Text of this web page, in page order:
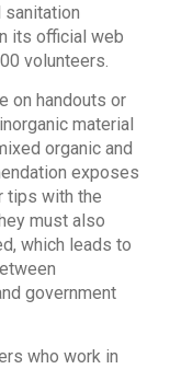
sanitation
its official web
volunteers.
on handouts or
material
organic and
exposes
tips with the
must also
which leads to
government
who work in